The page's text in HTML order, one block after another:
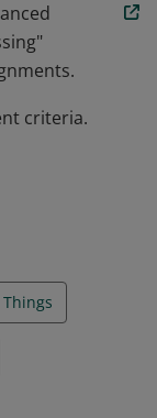
and
also apply
tasks.
on data
criteria.